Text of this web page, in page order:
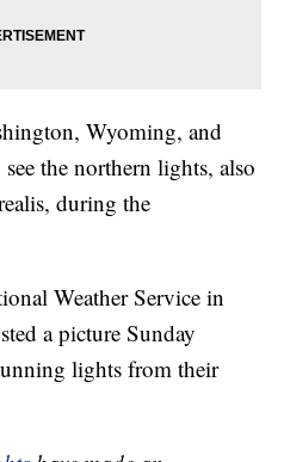
Wyoming, and
the northern lights, also
during the
Weather Service in
a picture Sunday
lights from their